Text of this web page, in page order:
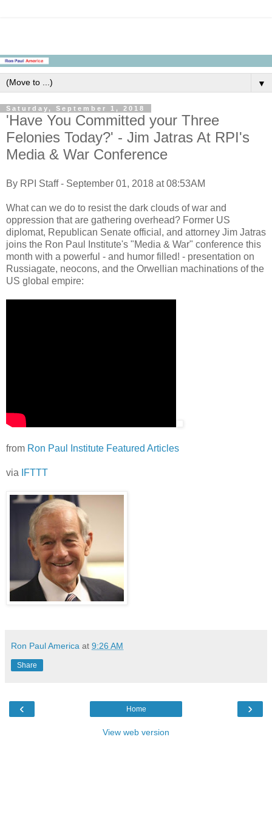
▼
Saturday, September 1, 2018
'Have You Committed your Three
Felonies Today?' - Jim Jatras At RPI's
Media & War Conference
By RPI Staff - September 01, 2018 at 08:53AM
What can we do to resist the dark clouds of war and
oppression that are gathering overhead? Former US
diplomat, Republican Senate official, and attorney Jim Jatras
joins the Ron Paul Institute's "Media & War" conference this
month with a powerful - and humor filled! - presentation on
Russiagate, neocons, and the Orwellian machinations of the
US global empire:
from Ron Paul Institute Featured Articles
via IFTTT
Ron Paul America at 9:26 AM
Share
‹ ›
Home
View web version